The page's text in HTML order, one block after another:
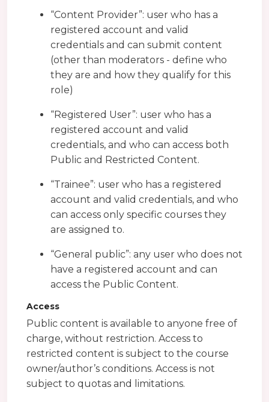
“Content Provider”: user who has a
registered account and valid
credentials and can submit content
(other than moderators - define who
they are and how they qualify for this
role)
“Registered User”: user who has a
registered account and valid
credentials, and who can access both
Public and Restricted Content.
“Trainee”: user who has a registered
account and valid credentials, and who
can access only specific courses they
are assigned to.
“General public”: any user who does not
have a registered account and can
access the Public Content.
Access
Public content is available to anyone free of
charge, without restriction. Access to
restricted content is subject to the course
owner/author’s conditions. Access is not
subject to quotas and limitations.